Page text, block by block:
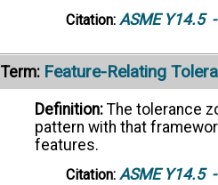
Citation: ASME Y14.5-
Term: Feature-Relating
Definition: The tolerance
pattern with that
features.
Citation: ASME Y14.5-